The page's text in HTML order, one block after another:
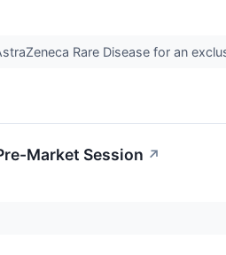
Rare Disease for an
Market Session ↗